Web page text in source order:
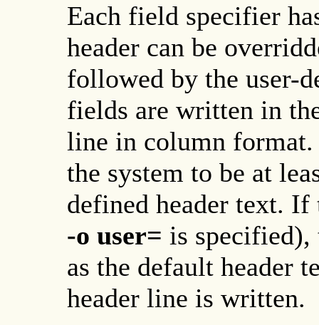
Each field specifier
header can be
followed by the user-
fields are written in
line in column
the system to be at
defined header text.
-o user= is
as the default header
header line is written.